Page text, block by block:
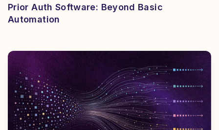
Prior Auth Software: Beyond Basic
Automation